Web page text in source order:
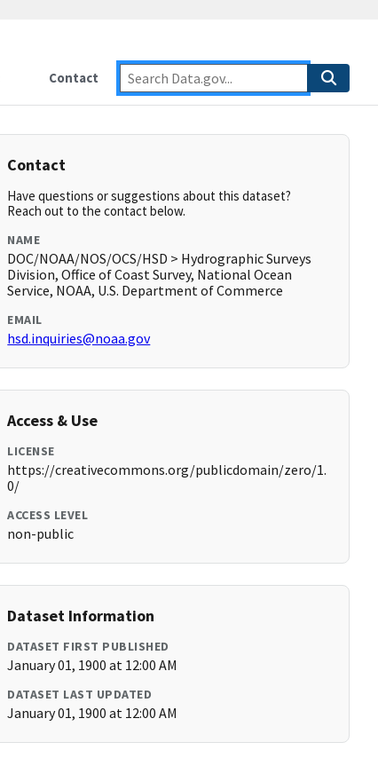
Contact
Contact
Have questions or suggestions about this dataset?
Reach out to the contact below.
NAME
DOC/NOAA/NOS/OCS/HSD > Hydrographic Surveys
Division, Office of Coast Survey, National Ocean
Service, NOAA, U.S. Department of Commerce
EMAIL
hsd.inquiries@noaa.gov
Access & Use
LICENSE
https://creativecommons.org/publicdomain/zero/1.
0/
ACCESS LEVEL
non-public
Dataset Information
DATASET FIRST PUBLISHED
January 01, 1900 at 12:00 AM
DATASET LAST UPDATED
January 01, 1900 at 12:00 AM